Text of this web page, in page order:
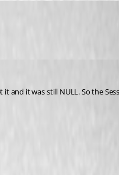
and it was still NULL. So the